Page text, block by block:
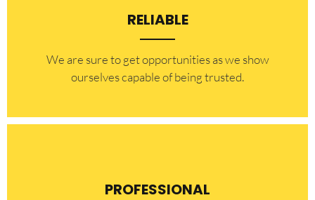
RELIABLE
​​We are sure to get opportunities as we show
ourselves capable of being trusted.
PROFESSIONAL